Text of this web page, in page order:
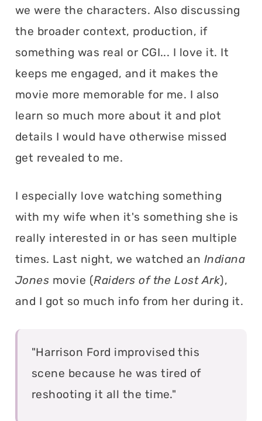
we were the characters. Also discussing
the broader context, production, if
something was real or CGI... I love it. It
keeps me engaged, and it makes the
movie more memorable for me. I also
learn so much more about it and plot
details I would have otherwise missed
get revealed to me.
I especially love watching something
with my wife when it's something she is
really interested in or has seen multiple
times. Last night, we watched an Indiana
Jones movie (Raiders of the Lost Ark),
and I got so much info from her during it.
"Harrison Ford improvised this
scene because he was tired of
reshooting it all the time."